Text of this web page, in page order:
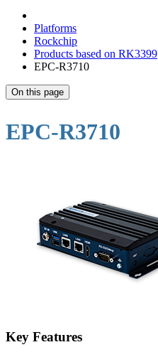
Platforms
Rockchip
Products based on RK3399
EPC-R3710
On this page
EPC-R3710
Key Features